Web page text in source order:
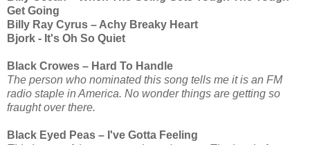
Get Going
Billy Ray Cyrus – Achy Breaky Heart
Bjork - It's Oh So Quiet
Black Crowes – Hard To Handle
The person who nominated this song tells me it is an FM
radio staple in America. No wonder things are getting so
fraught over there.
Black Eyed Peas – I've Gotta Feeling